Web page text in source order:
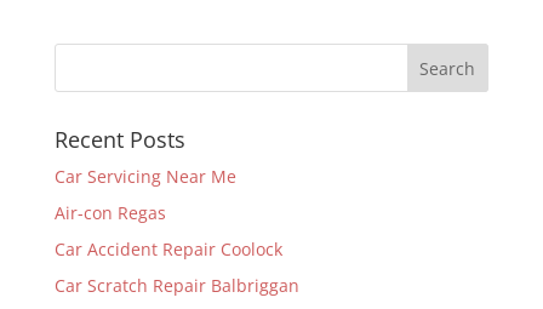
Recent Posts
Car Servicing Near Me
Air-con Regas
Car Accident Repair Coolock
Car Scratch Repair Balbriggan